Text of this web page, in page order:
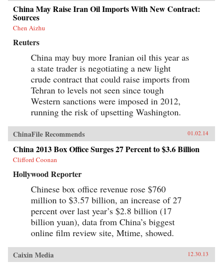
China May Raise Iran Oil Imports With New Contract:
Sources
Chen Aizhu
Reuters
China may buy more Iranian oil this year as
a state trader is negotiating a new light
crude contract that could raise imports from
Tehran to levels not seen since tough
Western sanctions were imposed in 2012,
running the risk of upsetting Washington.
ChinaFile Recommends 01.02.14
China 2013 Box Office Surges 27 Percent to $3.6 Billion
Clifford Coonan
Hollywood Reporter
Chinese box office revenue rose $760
million to $3.57 billion, an increase of 27
percent over last year’s $2.8 billion (17
billion yuan), data from China’s biggest
online film review site, Mtime, showed.
Caixin Media 12.30.13